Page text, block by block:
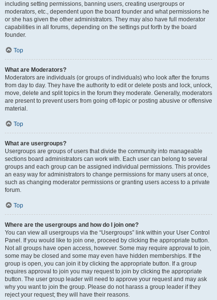
including setting permissions, banning users, creating usergroups or
moderators, etc., dependent upon the board founder and what permissions he
or she has given the other administrators. They may also have full moderator
capabilities in all forums, depending on the settings put forth by the board
founder.
Top
What are Moderators?
Moderators are individuals (or groups of individuals) who look after the forums
from day to day. They have the authority to edit or delete posts and lock, unlock,
move, delete and split topics in the forum they moderate. Generally, moderators
are present to prevent users from going off-topic or posting abusive or offensive
material.
Top
What are usergroups?
Usergroups are groups of users that divide the community into manageable
sections board administrators can work with. Each user can belong to several
groups and each group can be assigned individual permissions. This provides
an easy way for administrators to change permissions for many users at once,
such as changing moderator permissions or granting users access to a private
forum.
Top
Where are the usergroups and how do I join one?
You can view all usergroups via the “Usergroups” link within your User Control
Panel. If you would like to join one, proceed by clicking the appropriate button.
Not all groups have open access, however. Some may require approval to join,
some may be closed and some may even have hidden memberships. If the
group is open, you can join it by clicking the appropriate button. If a group
requires approval to join you may request to join by clicking the appropriate
button. The user group leader will need to approve your request and may ask
why you want to join the group. Please do not harass a group leader if they
reject your request; they will have their reasons.